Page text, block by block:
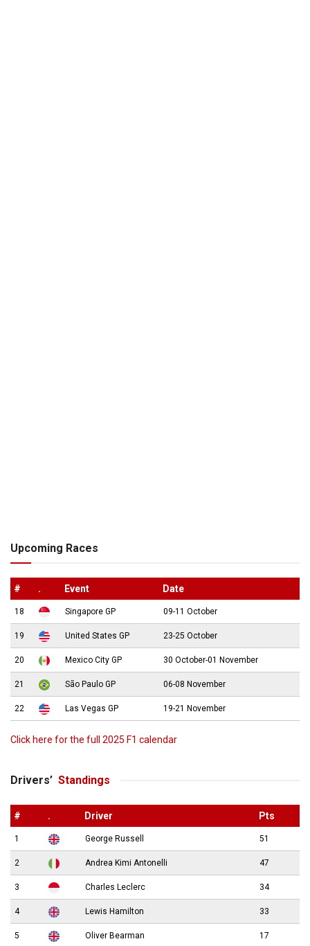
Upcoming Races
# . Event Date
18 Singapore GP 09-11 October
19 United States GP 23-25 October
20 Mexico City GP 30 October-01 November
21 São Paulo GP 06-08 November
22 Las Vegas GP 19-21 November
Click here for the full 2025 F1 calendar
Drivers’ Standings
# . Driver Pts
1 George Russell 51
2 Andrea Kimi Antonelli 47
3 Charles Leclerc 34
4 Lewis Hamilton 33
5 Oliver Bearman 17